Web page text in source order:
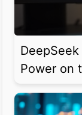
Power on